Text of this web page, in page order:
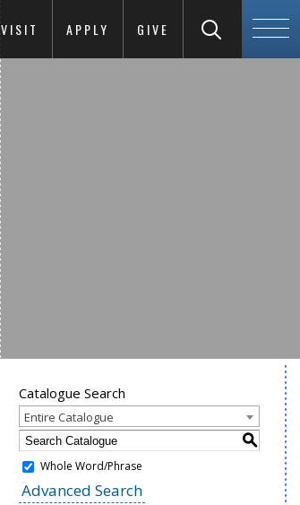
VISIT APPLY GIVE
Catalogue Search
Entire Catalogue
S
Whole Word/Phrase
Advanced Search